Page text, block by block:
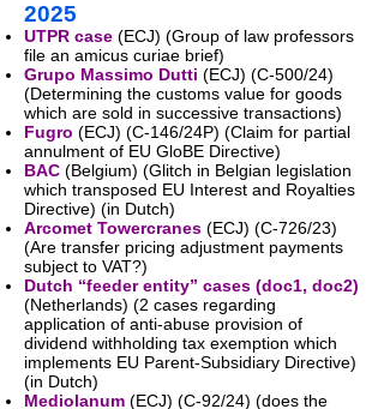
2025
UTPR case (ECJ) (Group of law professors
file an amicus curiae brief)
Grupo Massimo Dutti (ECJ) (C-500/24)
(Determining the customs value for goods
which are sold in successive transactions)
Fugro (ECJ) (C-146/24P) (Claim for partial
annulment of EU GloBE Directive)
BAC (Belgium) (Glitch in Belgian legislation
which transposed EU Interest and Royalties
Directive) (in Dutch)
Arcomet Towercranes (ECJ) (C-726/23)
(Are transfer pricing adjustment payments
subject to VAT?)
Dutch “feeder entity” cases (doc1, doc2)
(Netherlands) (2 cases regarding
application of anti-abuse provision of
dividend withholding tax exemption which
implements EU Parent-Subsidiary Directive)
(in Dutch)
Mediolanum (ECJ) (C-92/24) (does the